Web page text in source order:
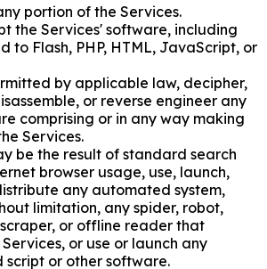
portion of the Services.
the Services' software, including
to Flash, PHP, HTML, JavaScript, or
by applicable law, decipher,
or reverse engineer any
comprising or in any way making
Services.
be the result of standard search
browser usage, use, launch,
any automated system,
limitation, any spider, robot,
or offline reader that
or use or launch any
script or other software.